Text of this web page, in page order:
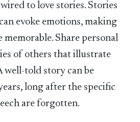
to love stories. Stories
evoke emotions, making
memorable. Share personal
of others that illustrate
well-told story can be
long after the specific
are forgotten.